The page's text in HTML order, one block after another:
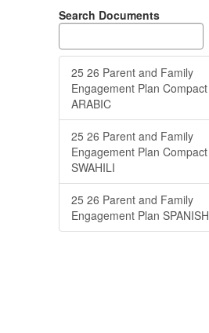
Search Documents
25 26 Parent and Family
Engagement Plan Compact
ARABIC
25 26 Parent and Family
Engagement Plan Compact
SWAHILI
25 26 Parent and Family
Engagement Plan SPANISH